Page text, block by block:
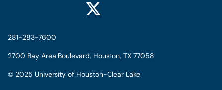
281-283-7600
2700 Bay Area Boulevard, Houston, TX 77058
© 2025 University of Houston-Clear Lake